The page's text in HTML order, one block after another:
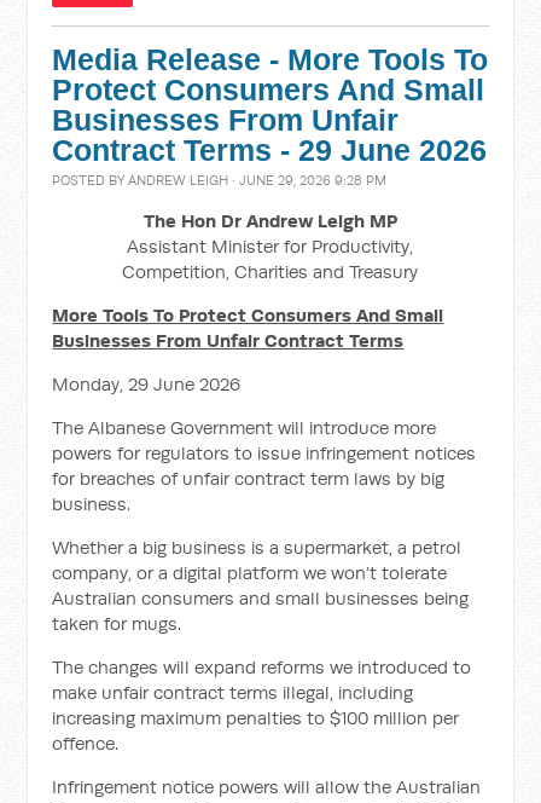
Media Release - More Tools To
Protect Consumers And Small
Businesses From Unfair
Contract Terms - 29 June 2026
POSTED BYANDREW LEIGH · JUNE 29, 2026 9:28 PM
The Hon Dr Andrew Leigh MP
Assistant Minister for Productivity,
Competition, Charities and Treasury
More Tools To Protect Consumers And Small
Businesses From Unfair Contract Terms
Monday, 29 June 2026
The Albanese Government will introduce more
powers for regulators to issue infringement notices
for breaches of unfair contract term laws by big
business.
Whether a big business is a supermarket, a petrol
company, or a digital platform we won’t tolerate
Australian consumers and small businesses being
taken for mugs.
The changes will expand reforms we introduced to
make unfair contract terms illegal, including
increasing maximum penalties to $100 million per
offence.
Infringement notice powers will allow the Australian